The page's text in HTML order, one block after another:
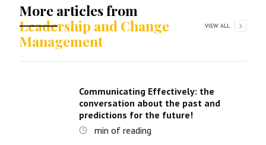
More articles from
Leadership and Change
Management
VIEW ALL
Communicating Effectively: the
conversation about the past and
predictions for the future!
min of reading